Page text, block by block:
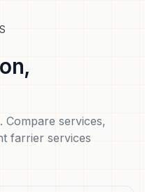
,
Compare services,
farrier services